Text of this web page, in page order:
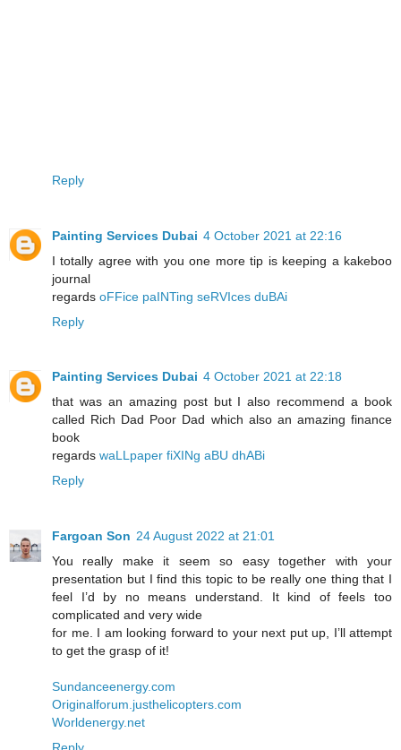
Reply
Painting Services Dubai 4 October 2021 at 22:16
I totally agree with you one more tip is keeping a kakeboo
journal
regards oFFice paINTing seRVIces duBAi
Reply
Painting Services Dubai 4 October 2021 at 22:18
that was an amazing post but I also recommend a book
called Rich Dad Poor Dad which also an amazing finance
book
regards waLLpaper fiXINg aBU dhABi
Reply
Fargoan Son 24 August 2022 at 21:01
You really make it seem so easy together with your
presentation but I find this topic to be really one thing that I
feel I’d by no means understand. It kind of feels too
complicated and very wide
for me. I am looking forward to your next put up, I’ll attempt
to get the grasp of it!
Sundanceenergy.com
Originalforum.justhelicopters.com
Worldenergy.net